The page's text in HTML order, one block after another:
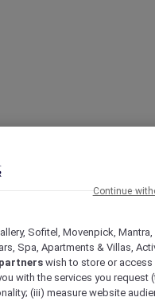
Sofitel, Movenpick, Mantra,
Spa, Apartments & Villas,
wish to store or
with the services you request
(iii) measure website
Continue